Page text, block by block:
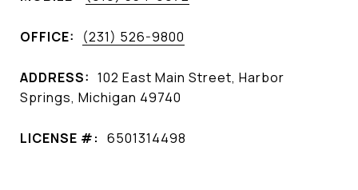
OFFICE: (231) 526-9800
ADDRESS: 102 East Main Street, Harbor
Springs, Michigan 49740
LICENSE #: 6501314498